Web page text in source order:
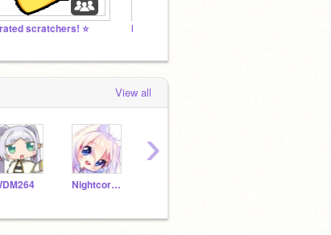
scratchers! ⭐️
View all
NightcorewolfOlivia
›